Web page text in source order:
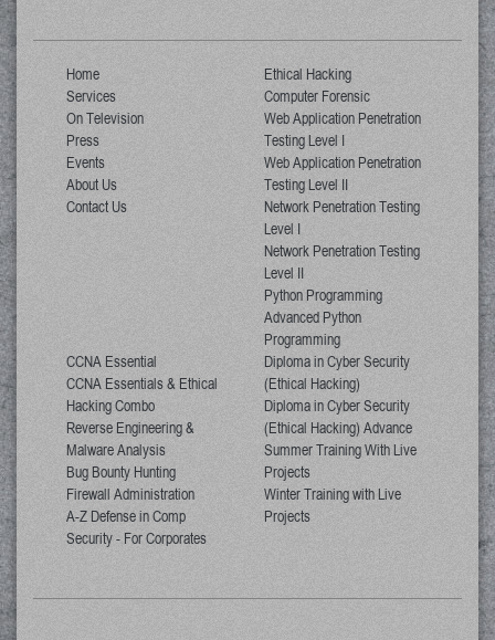
Home
Services
On Television
Press
Events
About Us
Contact Us
Ethical Hacking
Computer Forensic
Web Application Penetration
Testing Level I
Web Application Penetration
Testing Level II
Network Penetration Testing
Level I
Network Penetration Testing
Level II
Python Programming
Advanced Python
Programming
CCNA Essential
CCNA Essentials & Ethical
Hacking Combo
Reverse Engineering &
Malware Analysis
Bug Bounty Hunting
Firewall Administration
A-Z Defense in Comp
Security - For Corporates
Diploma in Cyber Security
(Ethical Hacking)
Diploma in Cyber Security
(Ethical Hacking) Advance
Summer Training With Live
Projects
Winter Training with Live
Projects